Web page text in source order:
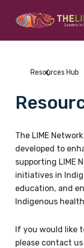
What are
Events Hub
About Us
Search
Resources Hub
The LIME
developed to
supporting LIME
initiatives in
education, and
Indigenous
If you would like
please contact